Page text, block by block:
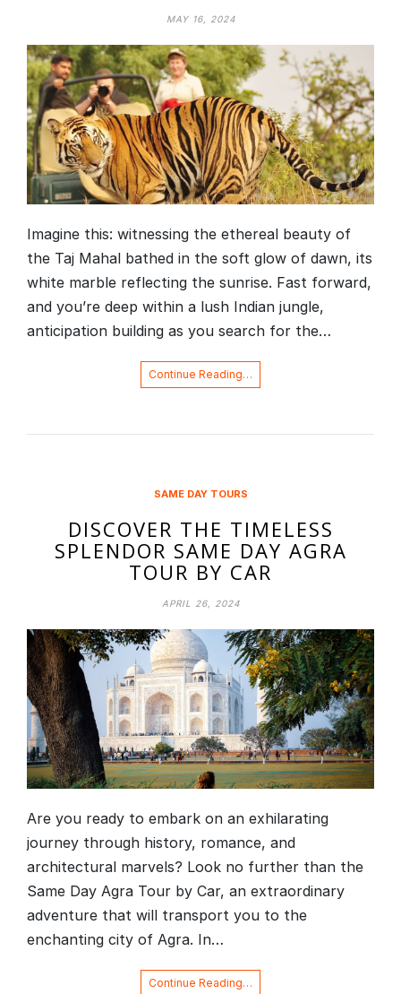
MAY 16, 2024
Imagine this: witnessing the ethereal beauty of
the Taj Mahal bathed in the soft glow of dawn, its
white marble reflecting the sunrise. Fast forward,
and you’re deep within a lush Indian jungle,
anticipation building as you search for the…
Continue Reading…
SAME DAY TOURS
DISCOVER THE TIMELESS
SPLENDOR SAME DAY AGRA
TOUR BY CAR
APRIL 26, 2024
Are you ready to embark on an exhilarating
journey through history, romance, and
architectural marvels? Look no further than the
Same Day Agra Tour by Car, an extraordinary
adventure that will transport you to the
enchanting city of Agra. In…
Continue Reading…